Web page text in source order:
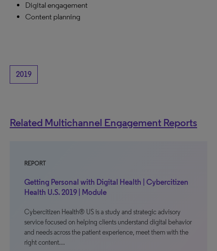
Digital engagement
Content planning
2019
Related Multichannel Engagement Reports
REPORT
Getting Personal with Digital Health | Cybercitizen
Health U.S. 2019 | Module
Cybercitizen Health® US is a study and strategic advisory
service focused on helping clients understand digital behavior
and needs across the patient experience, meet them with the
right content…